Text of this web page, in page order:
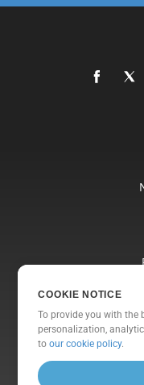
COOKIE NOTICE
To provide you with the
personalization,
toour cookie policy.